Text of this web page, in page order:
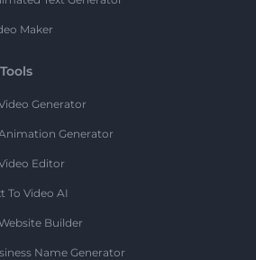
Maker
Generator
Generator
Editor
To Video AI
Builder
Name Generator